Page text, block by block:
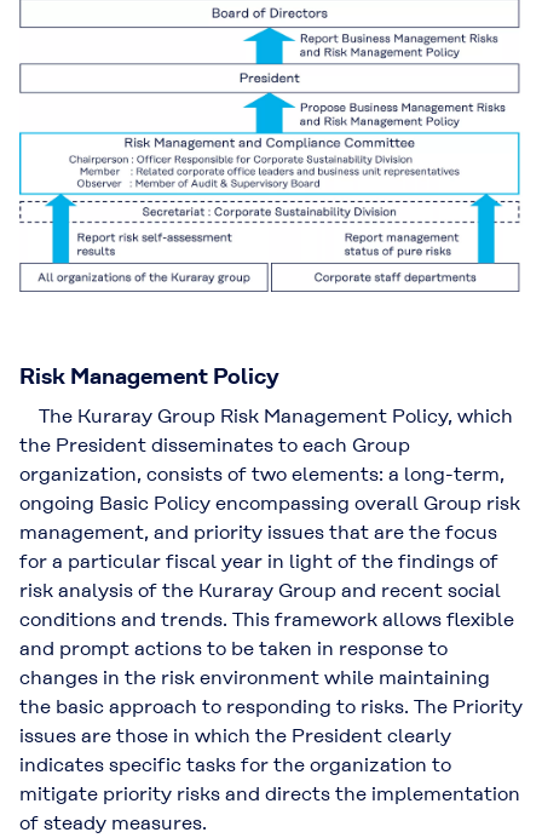
Risk Management Policy
The Kuraray Group Risk Management Policy, which
the President disseminates to each Group
organization, consists of two elements: a long-term,
ongoing Basic Policy encompassing overall Group risk
management, and priority issues that are the focus
for a particular fiscal year in light of the findings of
risk analysis of the Kuraray Group and recent social
conditions and trends. This framework allows flexible
and prompt actions to be taken in response to
changes in the risk environment while maintaining
the basic approach to responding to risks. The Priority
issues are those in which the President clearly
indicates specific tasks for the organization to
mitigate priority risks and directs the implementation
of steady measures.